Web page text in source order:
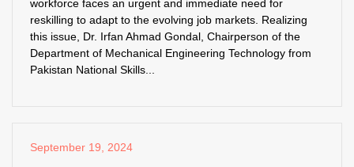
workforce faces an urgent and immediate need for
reskilling to adapt to the evolving job markets. Realizing
this issue, Dr. Irfan Ahmad Gondal, Chairperson of the
Department of Mechanical Engineering Technology from
Pakistan National Skills...
September 19, 2024